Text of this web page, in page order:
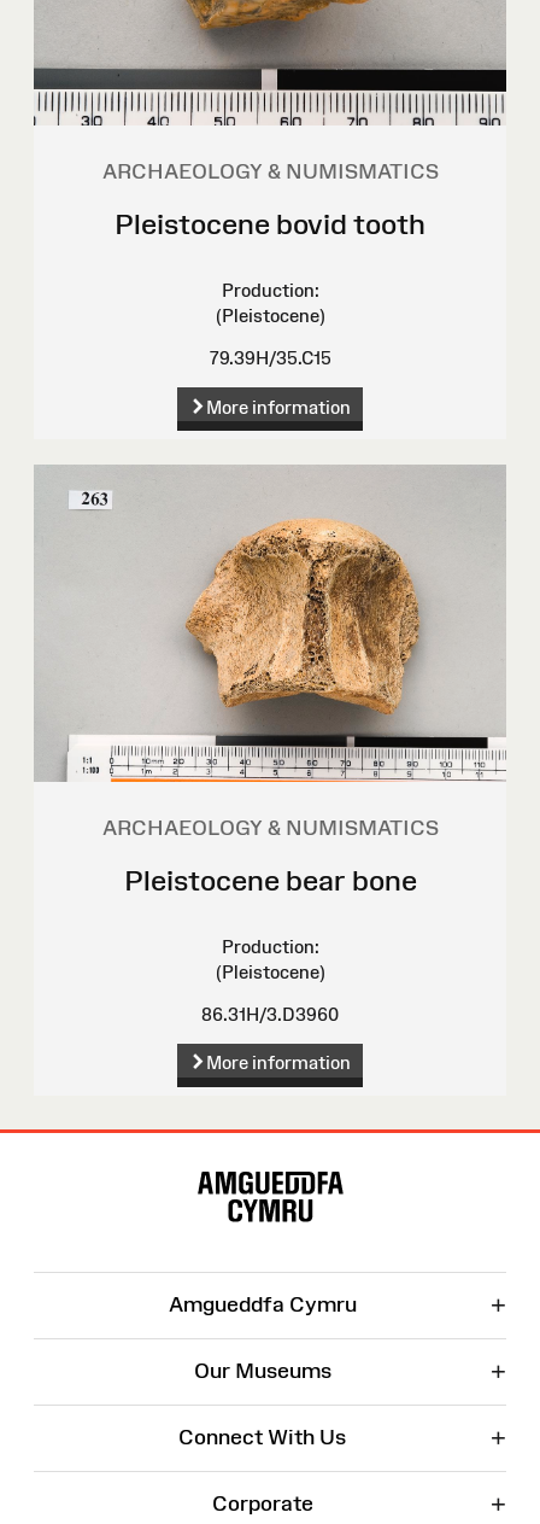
ARCHAEOLOGY & NUMISMATICS
Pleistocene bovid tooth
Production:
(Pleistocene)
79.39H/35.C15
More information
ARCHAEOLOGY & NUMISMATICS
Pleistocene bear bone
Production:
(Pleistocene)
86.31H/3.D3960
More information
Amgueddfa Cymru +
Our Museums +
Connect With Us +
Corporate +